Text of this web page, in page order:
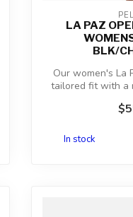
LA PAZ
BLK/
Our women's La
tailored fit with a
In stock